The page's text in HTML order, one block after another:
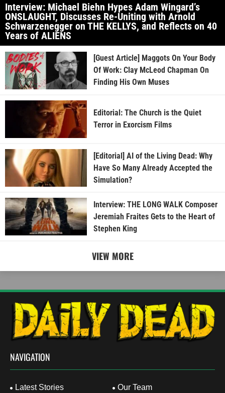
Interview: Michael Biehn Hypes Adam Wingard’s
ONSLAUGHT, Discusses Re-Uniting with Arnold
Schwarzenegger on THE KELLYS, and Reflects on 40
Years of ALIENS
[Guest Article] Maggots On Your Body
Of Work: Clay McLeod Chapman On
Finding His Own Muses
Editorial: The Church is the Quiet
Terror in Exorcism Films
[Editorial] AI of the Living Dead: Why
Have So Many Already Accepted the
Simulation?
Interview: THE LONG WALK Composer
Jeremiah Fraites Gets to the Heart of
Stephen King
VIEW MORE
NAVIGATION
Latest Stories Our Team